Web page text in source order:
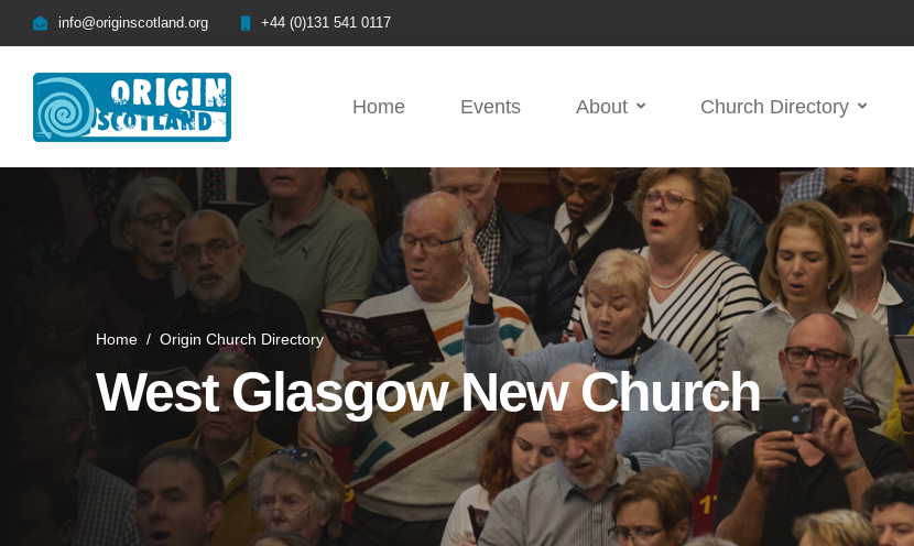
info@originscotland.org +44 (0)131 541 0117
Home Events About Church Directory
Home / Origin Church Directory
West Glasgow New Church